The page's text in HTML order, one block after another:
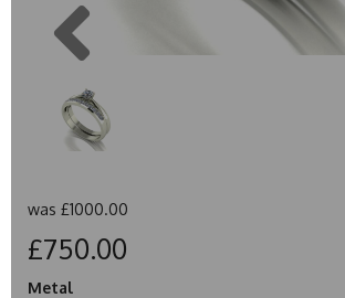
was £1000.00
£750.00
Metal